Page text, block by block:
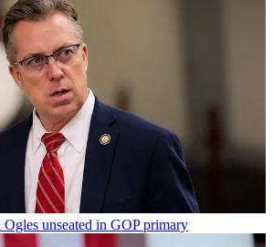
unseated in GOP primary